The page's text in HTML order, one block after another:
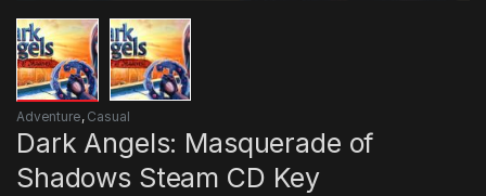
Adventure, Casual
Dark Angels: Masquerade of
Shadows Steam CD Key